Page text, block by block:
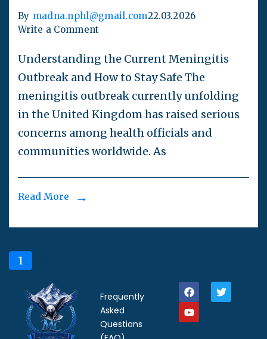
By madna.nphl@gmail.com22.03.2026
Write a Comment
Understanding the Current Meningitis
Outbreak and How to Stay Safe The
meningitis outbreak currently unfolding
in the United Kingdom has raised serious
concerns among health officials and
communities worldwide. As
Read More
1
Frequently
Asked
Questions